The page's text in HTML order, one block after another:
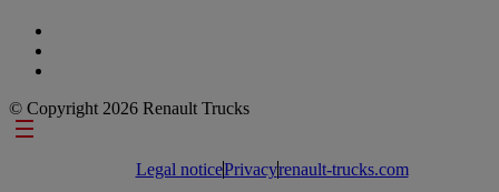
© Copyright 2026 Renault Trucks
Footer links
Legal noticePrivacyrenault-trucks.com